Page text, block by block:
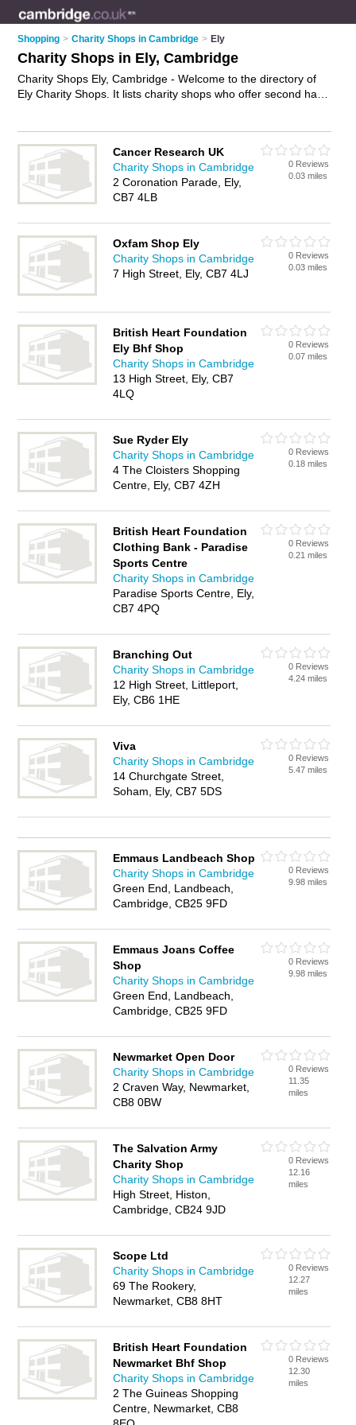
Shopping > Charity Shops in Cambridge > Ely
Charity Shops in Ely, Cambridge
Charity Shops Ely, Cambridge - Welcome to the directory of
Ely Charity Shops. It lists charity shops who offer second hand
clothes business on the Ely Business Directory – IT'S FREE!
Cancer Research UK
Charity Shops in Cambridge
2 Coronation Parade, Ely,
CB7 4LB
0 Reviews
0.03 miles
Oxfam Shop Ely
Charity Shops in Cambridge
7 High Street, Ely, CB7 4LJ
0 Reviews
0.03 miles
British Heart Foundation
Ely Bhf Shop
Charity Shops in Cambridge
13 High Street, Ely, CB7
4LQ
0 Reviews
0.07 miles
Sue Ryder Ely
Charity Shops in Cambridge
4 The Cloisters Shopping
Centre, Ely, CB7 4ZH
0 Reviews
0.18 miles
British Heart Foundation
Clothing Bank - Paradise
Sports Centre
Charity Shops in Cambridge
Paradise Sports Centre, Ely,
CB7 4PQ
0 Reviews
0.21 miles
Branching Out
Charity Shops in Cambridge
12 High Street, Littleport,
Ely, CB6 1HE
0 Reviews
4.24 miles
Viva
Charity Shops in Cambridge
14 Churchgate Street,
Soham, Ely, CB7 5DS
0 Reviews
5.47 miles
Emmaus Landbeach Shop
Charity Shops in Cambridge
Green End, Landbeach,
Cambridge, CB25 9FD
0 Reviews
9.98 miles
Emmaus Joans Coffee
Shop
Charity Shops in Cambridge
Green End, Landbeach,
Cambridge, CB25 9FD
0 Reviews
9.98 miles
Newmarket Open Door
Charity Shops in Cambridge
2 Craven Way, Newmarket,
CB8 0BW
0 Reviews
11.35
miles
The Salvation Army
Charity Shop
Charity Shops in Cambridge
High Street, Histon,
Cambridge, CB24 9JD
0 Reviews
12.16
miles
Scope Ltd
Charity Shops in Cambridge
69 The Rookery,
Newmarket, CB8 8HT
0 Reviews
12.27
miles
British Heart Foundation
Newmarket Bhf Shop
Charity Shops in Cambridge
2 The Guineas Shopping
Centre, Newmarket, CB8
0 Reviews
12.30
miles